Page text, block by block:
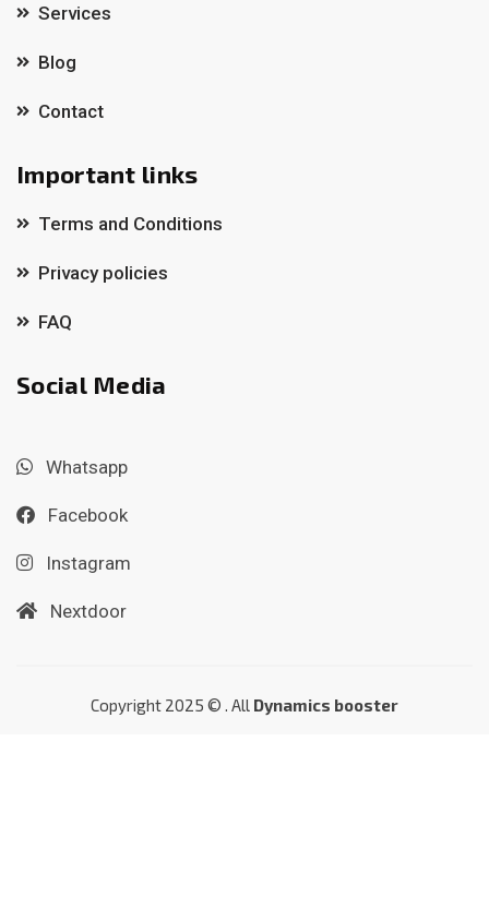
Services
Blog
Contact
Important links
Terms and Conditions
Privacy policies
FAQ
Social Media
Whatsapp
Facebook
Instagram
Nextdoor
Copyright 2025 © . All Dynamics booster